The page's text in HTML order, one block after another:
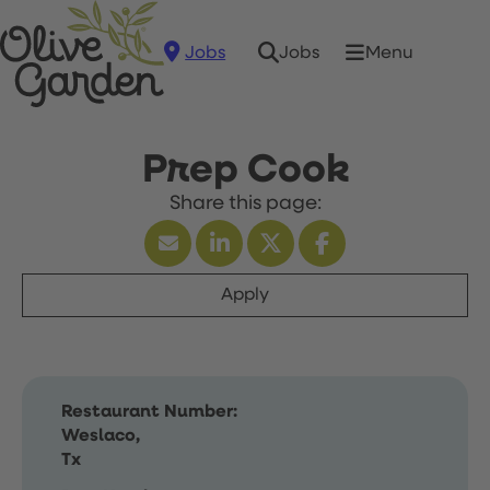
Jobs Jobs Menu
Prep Cook
Apply
Restaurant Number:
Weslaco,
Tx